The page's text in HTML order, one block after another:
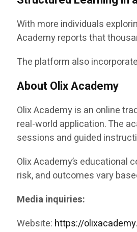
With more individuals
Academy reports that
The platform also
About Olix Academy
Olix Academy is an online
real-world application. The
sessions and guided
Olix Academy’s
risk, and outcomes vary
Media inquiries:
Website: https://